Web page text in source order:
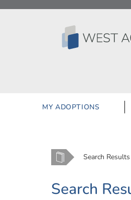
content
MY ADOPTIONS
Home Search Results
Search